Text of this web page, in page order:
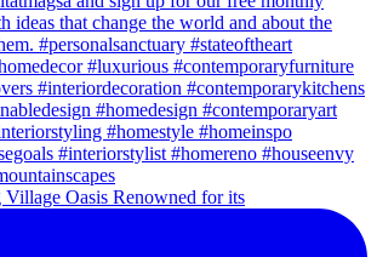
Village Oasis Renowned for its